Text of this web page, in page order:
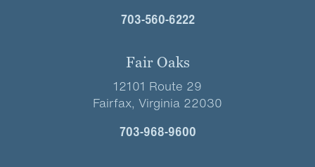
703-560-6222
Fair Oaks
12101 Route 29
Fairfax, Virginia 22030
703-968-9600